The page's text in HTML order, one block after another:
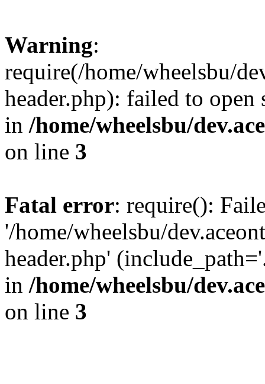
Warning:
require(/home/wheelsbu/
header.php): failed to
in /home/wheelsbu/
on line 3
Fatal error: require():
'/home/wheelsbu/
header.php'
in /home/wheelsbu/
on line 3